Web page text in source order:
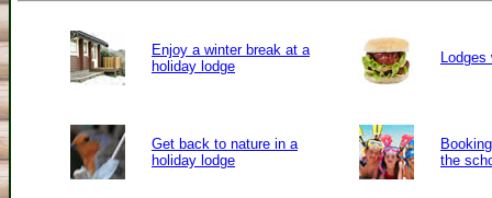
Enjoy a winter break at a
holiday lodge
Get back to nature in a
holiday lodge
the